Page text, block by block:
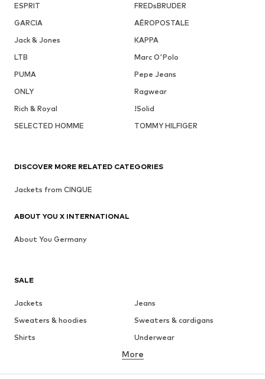
ESPRIT
FREDsBRUDER
GARCIA
AÉROPOSTALE
Jack & Jones
KAPPA
LTB
Marc O'Polo
PUMA
Pepe Jeans
ONLY
Ragwear
Rich & Royal
!Solid
SELECTED HOMME
TOMMY HILFIGER
SALE
Jackets
Jeans
Sweaters & hoodies
Sweaters & cardigans
Shirts
Underwear
Button-up shirts
More
DISCOVER MORE RELATED CATEGORIES
Jackets from CINQUE
ABOUT YOU X INTERNATIONAL
About You Germany